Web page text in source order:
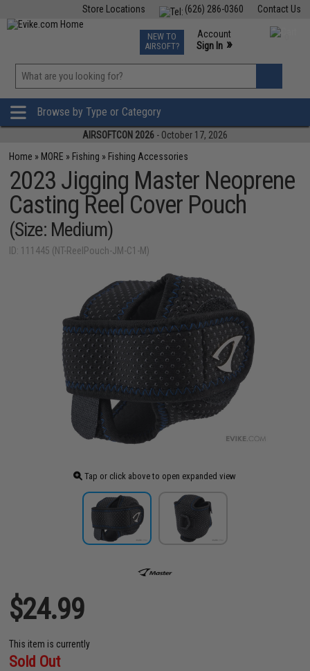
Contact Us
(626) 286-0360
Store Locations
TCG Events
Phone Support M-F 7am-5pm PST
NEW TO
AIRSOFT?
Account
Sign In »
»
Browse by Type or Category
AIRSOFTCON 2026 - October 17, 2026
Home » MORE » Fishing » Fishing Accessories
2023 Jigging Master Neoprene
Casting Reel Cover Pouch
(Size: Medium)
ID: 111445 (NT-ReelPouch-JM-C1-M)
Tap or click above to open expanded view
$24.99
This item is currently
Sold Out